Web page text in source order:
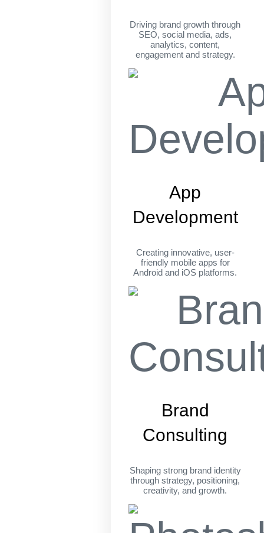
Driving brand growth through
SEO, social media, ads,
analytics, content,
engagement and strategy.
App
Development
Creating innovative, user-
friendly mobile apps for
Android and iOS platforms.
Brand
Consulting
Shaping strong brand identity
through strategy, positioning,
creativity, and growth.